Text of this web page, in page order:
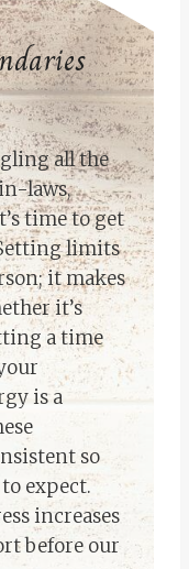
all the
laws,
time to get
limits
it makes
it’s
a time
is a
so
expect.
increases
before our